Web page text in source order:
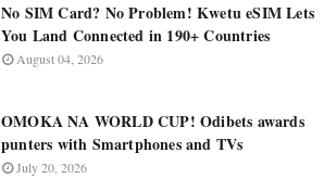
No SIM Card? No Problem! Kwetu eSIM Lets
You Land Connected in 190+ Countries
August 04, 2026
OMOKA NA WORLD CUP! Odibets awards
punters with Smartphones and TVs
July 20, 2026